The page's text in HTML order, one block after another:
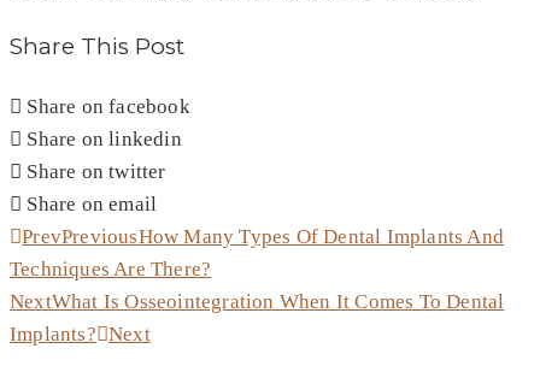
Share This Post
Share on facebook
Share on linkedin
Share on twitter
Share on email
PrevPreviousHow Many Types Of Dental Implants And
Techniques Are There?
NextWhat Is Osseointegration When It Comes To Dental
Implants? Next